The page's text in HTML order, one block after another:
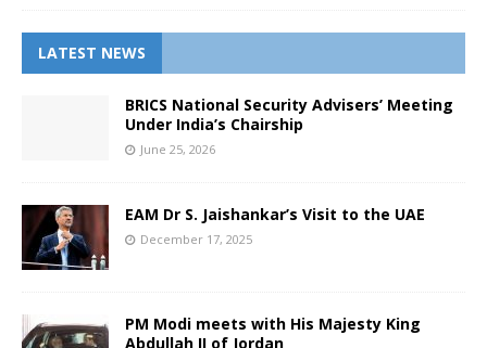
LATEST NEWS
BRICS National Security Advisers’ Meeting
Under India’s Chairship
June 25, 2026
EAM Dr S. Jaishankar’s Visit to the UAE
December 17, 2025
PM Modi meets with His Majesty King
Abdullah II of Jordan